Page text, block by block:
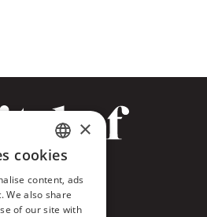
CZECH
ENGLISH
×
cookies
content, ads
We also share
of our site with